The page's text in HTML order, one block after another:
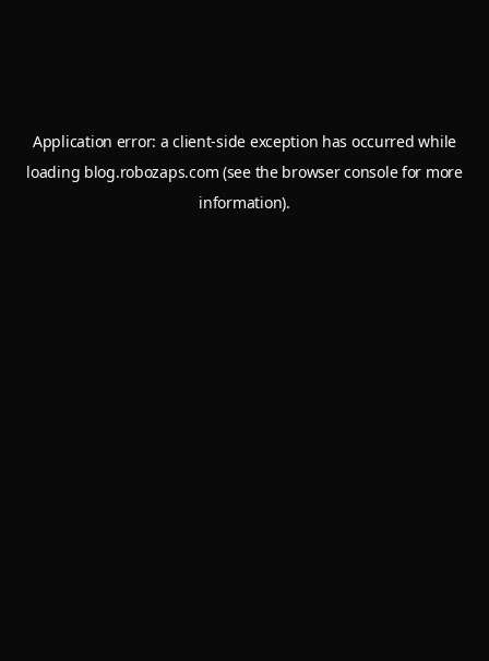
Application error: aclient-side exception has occurred while
loading blog.robozaps.com (see the browser consolefor more
information).